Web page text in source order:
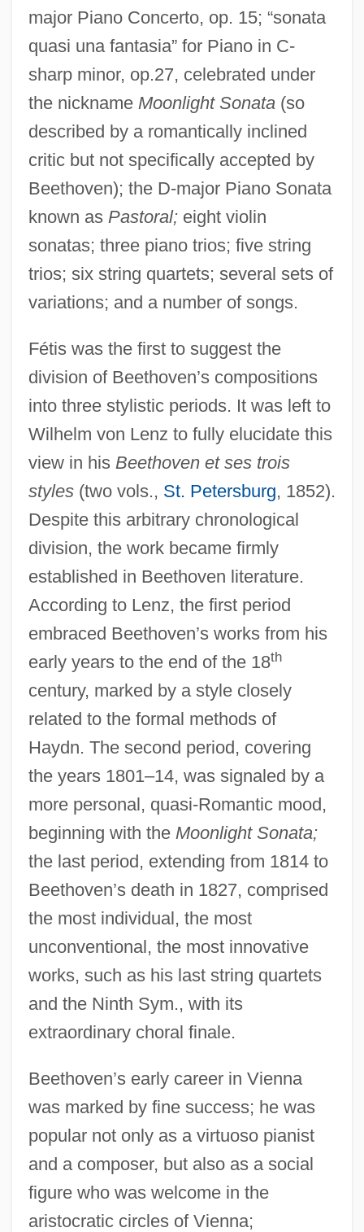
major Piano Concerto, op. 15; “sonata
quasi una fantasia” for Piano in C-
sharp minor, op.27, celebrated under
the nickname Moonlight Sonata(so
described by a romantically inclined
critic but not specifically accepted by
Beethoven); the D-major Piano Sonata
known as Pastoral;eight violin
sonatas; three piano trios; five string
trios; six string quartets; several sets of
variations; and a number of songs.
Fétis was the first to suggest the
division of Beethoven’s compositions
into three stylistic periods. It was left to
Wilhelm von Lenz to fully elucidate this
view in his Beethoven et ses trois
styles(two vols., St. Petersburg, 1852).
Despite this arbitrary chronological
division, the work became firmly
established in Beethoven literature.
According to Lenz, the first period
embraced Beethoven’s works from his
early years to the end of the 18th
century, marked by a style closely
related to the formal methods of
Haydn. The second period, covering
the years 1801–14, was signaled by a
more personal, quasi-Romantic mood,
beginning with the Moonlight Sonata;
the last period, extending from 1814 to
Beethoven’s death in 1827, comprised
the most individual, the most
unconventional, the most innovative
works, such as his last string quartets
and the Ninth Sym., with its
extraordinary choral finale.
Beethoven’s early career in Vienna
was marked by fine success; he was
popular not only as a virtuoso pianist
and a composer, but also as a social
figure who was welcome in the
aristocratic circles of Vienna;